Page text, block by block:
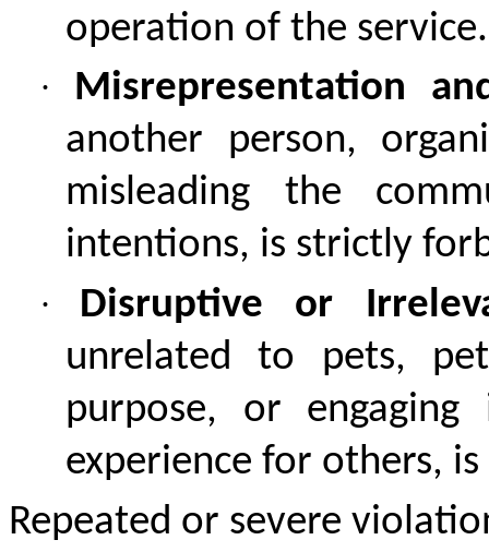
operation of the service.
·
Misrepresentation
another person,
misleading the
intentions, is strictly
·
Disruptive or
unrelated to pets,
purpose, or
experience for others,
Repeated or severe